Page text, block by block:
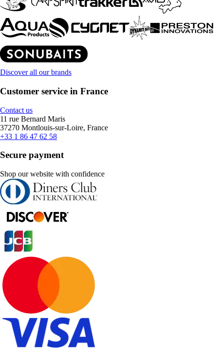
Discover all our brands
Customer service in France
Contact us
11 rue Bernard Maris
37270 Montlouis-sur-Loire, France
+33 1 86 47 62 58
Secure payment
Shop our website with confidence